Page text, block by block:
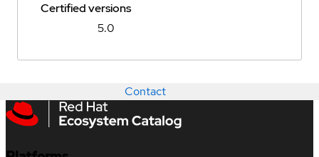
Certified versions
5.0
Contact